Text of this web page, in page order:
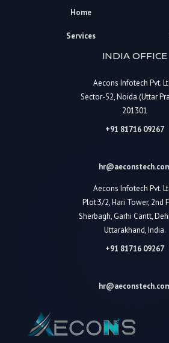
Home
Services
INDIA OFFICE
Aecons Infotech Pvt.
Sector-52, Noida (Uttar
201301
+91 81716 09267
Aecons Infotech Pvt.
Plot:3/2, Hari Tower, 2nd
Sherbagh, Garhi Cantt,
Uttarakhand, India.
+91 81716 09267